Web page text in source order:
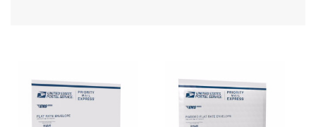
Requesting a Refund
USPS & Web Tools APIs
Prices
Requesting an International Refund